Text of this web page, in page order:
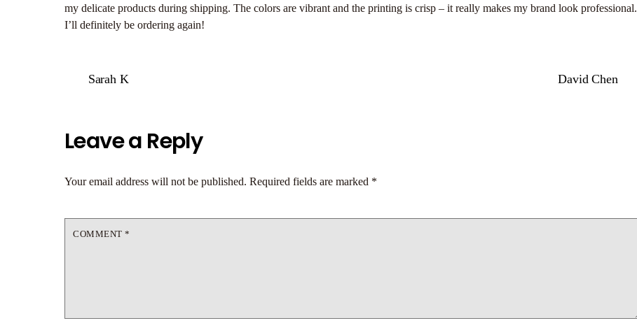
my delicate products during shipping. The colors are vibrant and the printing is crisp – it really makes my brand look professional.
I’ll definitely be ordering again!
Sarah K David Chen
Leave a Reply
Your email address will not be published. Required fields are marked *
COMMENT*